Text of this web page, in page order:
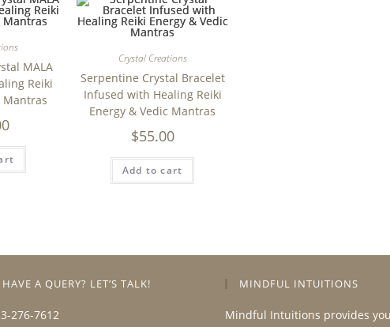
MALA
Reiki
Mantras
Crystal Creations
Serpentine Crystal Bracelet
Infused with Healing Reiki
Energy & Vedic Mantras
$55.00
Add to cart
HAVE A QUERY? LET’S TALK!
276-7612
MINDFUL INTUITIONS
Mindful Intuitions provides